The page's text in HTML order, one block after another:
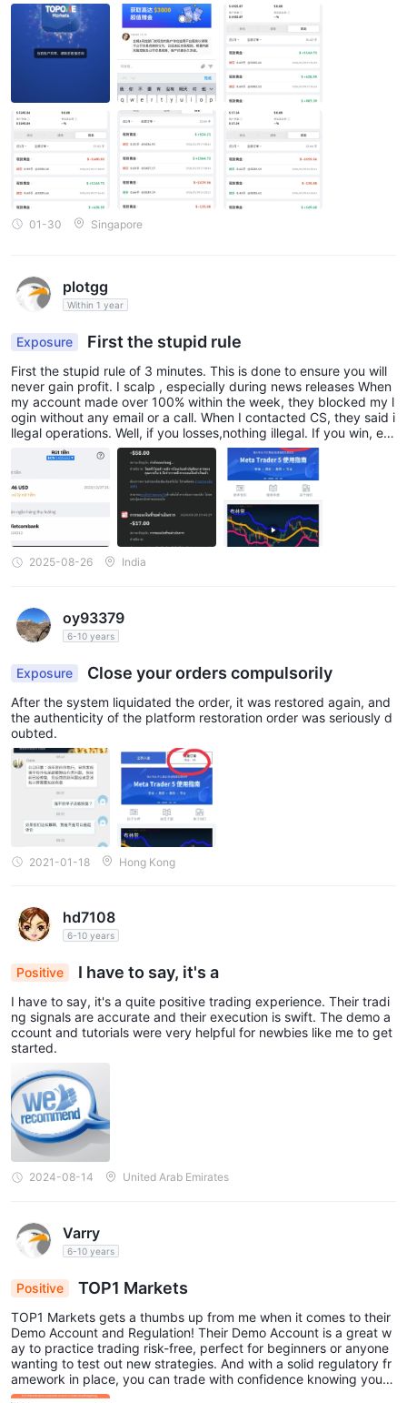
01-30 Singapore
plotgg
Within 1 year
Exposure First the stupid rule
First the stupid rule of 3 minutes. This is done to ensure you will
never gain profit. I scalp , especially during news releases When
my account made over 100% within the week, they blocked my l
ogin without any email or a call. When I contacted CS, they said i
llegal operations. Well, if you losses,nothing illegal. If you win, ev
ery trick on the books will apply. If you are really legit a broker, t
his won't be the case
2025-08-26 India
oy93379
6-10 years
Exposure Close your orders compulsorily
After the system liquidated the order, it was restored again, and
the authenticity of the platform restoration order was seriously d
oubted.
2021-01-18 Hong Kong
hd7108
6-10 years
Positive I have to say, it's a
I have to say, it's a quite positive trading experience. Their tradi
ng signals are accurate and their execution is swift. The demo a
ccount and tutorials were very helpful for newbies like me to get
started.
2024-08-14 United Arab Emirates
Varry
6-10 years
Positive TOP1 Markets
TOP1 Markets gets a thumbs up from me when it comes to their
Demo Account and Regulation! Their Demo Account is a great w
ay to practice trading risk-free, perfect for beginners or anyone
wanting to test out new strategies. And with a solid regulatory fr
amework in place, you can trade with confidence knowing your f
unds are safe and secure.😀